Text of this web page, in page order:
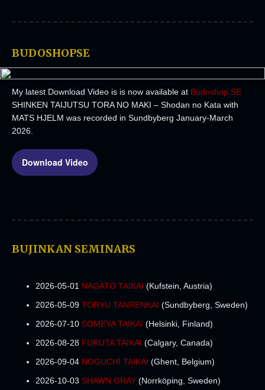
BUDOSHOPSE
My latest Download Video is is now available at Budoshop.SE
SHINKEN TAIJUTSU TORA NO MAKI – Shodan no Kata with
MATS HJELM was recorded in Sundbyberg January-March
2026.
Download Video
BUJINKAN SEMINARS
2026-05-01 NAGATO TAIKAI (Kufstein, Austria)
2026-05-09 TORYU TANRENKAI (Sundbyberg, Sweden)
2026-07-10 SOMEYA TAIKAI (Helsinki, Finland)
2026-08-28 FURUTA TAIKAI (Calgary, Canada)
2026-09-04 NOGUCHI TAIKAI (Ghent, Belgium)
2026-10-03 SHAWN GRAY (Norrköping, Sweden)